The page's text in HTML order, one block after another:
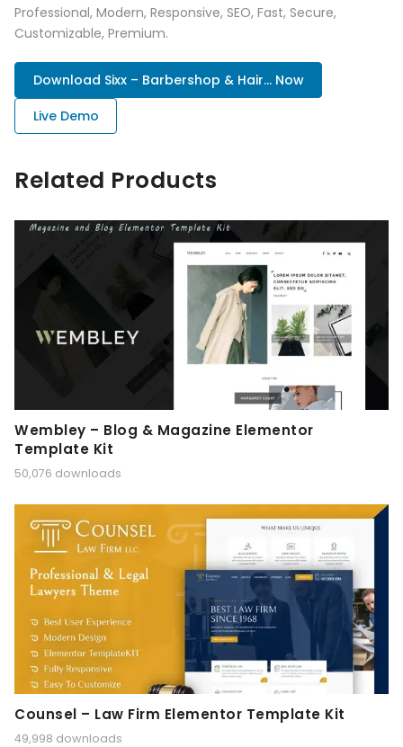
Professional, Modern, Responsive, SEO, Fast, Secure,
Customizable, Premium.
Download Sixx – Barbershop & Hair... Now
Live Demo
Related Products
Wembley – Blog & Magazine Elementor
Template Kit
50,076 downloads
Counsel – Law Firm Elementor Template Kit
49,998 downloads